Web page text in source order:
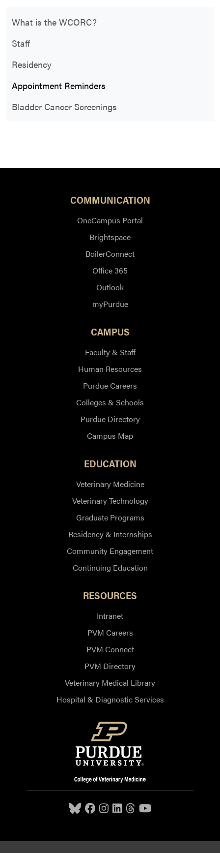
What is the WCORC?
Staff
Residency
Appointment Reminders
Bladder Cancer Screenings
COMMUNICATION
OneCampus Portal
Brightspace
BoilerConnect
Office 365
Outlook
myPurdue
CAMPUS
Faculty & Staff
Human Resources
Purdue Careers
Colleges & Schools
Purdue Directory
Campus Map
EDUCATION
Veterinary Medicine
Veterinary Technology
Graduate Programs
Residency & Internships
Community Engagement
Continuing Education
RESOURCES
Intranet
PVM Careers
PVM Connect
PVM Directory
Veterinary Medical Library
Hospital & Diagnostic Services